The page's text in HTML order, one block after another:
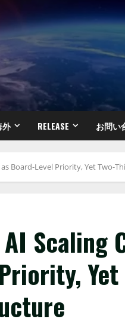
外 RELEASE お問い
as Board-Level Priority, Yet Two-
Scaling
Yet